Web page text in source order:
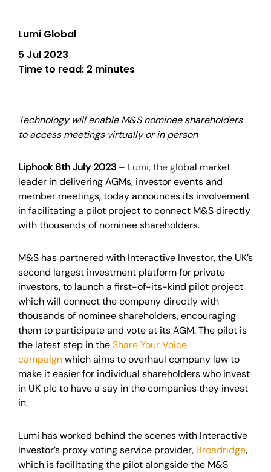
Lumi Global
5 Jul 2023
Time to read: 2 minutes
Technology will enable M&S nominee shareholders
to access meetings virtually or in person
Liphook 6th July 2023 – Lumi,the global market
leader in deliveringAGMs, investor events and
member meetings,today announces its involvement
in facilitating a pilot project to connect M&S directly
with thousands of nominee shareholders.
M&S has partnered with Interactive Investor, the UK’s
second largest investment platform for private
investors, to launch a first-of-its-kind pilot project
which will connect the company directly with
thousands of nominee shareholders, encouraging
them to participate and vote at its AGM. The pilot is
the latest step in theShare Your Voice
campaignwhich aims to overhaul company law to
make it easier for individual shareholders who invest
in UK plc to have a say in the companies they invest
in.
Lumi has worked behind the scenes with Interactive
Investor’s proxy voting service provider, Broadridge,
which is facilitating the pilot alongside the M&S